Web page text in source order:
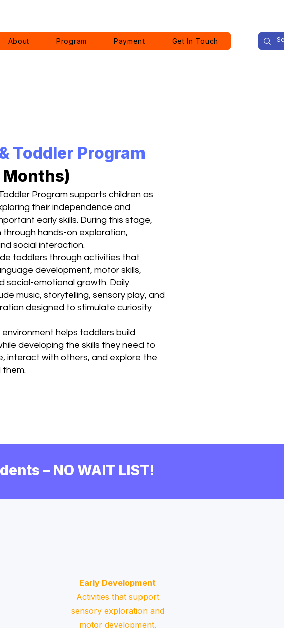
About Program Payment Get In Touch
Toddler Program
Months)
Program supports children as
their independence and
early skills. During this stage,
through hands-on exploration,
social interaction.
toddlers through activities that
development, motor skills,
social-emotional growth. Daily
music, storytelling, sensory play, and
designed to stimulate curiosity
environment helps toddlers build
developing the skills they need to
interact with others, and explore the
them.
– NO WAIT LIST!
Early Development
Activities that support
sensory exploration and
motor development.